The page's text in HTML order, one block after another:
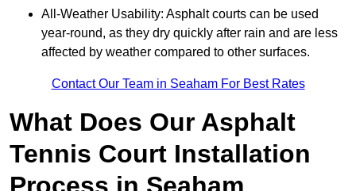
All-Weather Usability: Asphalt courts can be used
year-round, as they dry quickly after rain and are less
affected by weather compared to other surfaces.
Contact Our Team in Seaham For Best Rates
What Does Our Asphalt
Tennis Court Installation